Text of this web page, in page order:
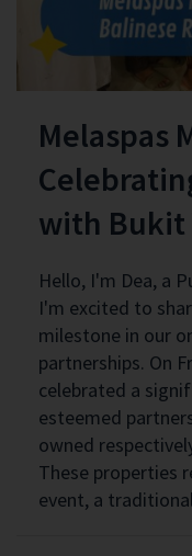
Melaspas
with Bukit
Hello, I'm Dea, a
I'm excited to
milestone in our
partnerships. On
celebrated a
esteemed
owned
These properties
event, a